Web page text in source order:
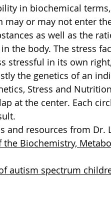
in biochemical
may or may not enter
as well as the
the body. The stress
stressful in its own
the genetics of an
Stress and
at the center. Each
and resources from Dr.
the Biochemistry,
autism spectrum